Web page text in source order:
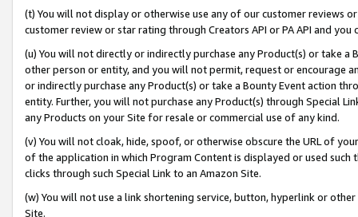
(t) You will not display or otherwise use any of our customer reviews
customer review or star rating through Creators API or PA API and
(u) You will not directly or indirectly purchase any Product(s) or take
other person or entity, and you will not permit, request or encourage
or indirectly purchase any Product(s) or take a Bounty Event action
entity. Further, you will not purchase any Product(s) through Special
any Products on your Site for resale or commercial use of any kind.
(v) You will not cloak, hide, spoof, or otherwise obscure the URL of
of the application in which Program Content is displayed or used
clicks through such Special Link to an Amazon Site.
(w) You will not use a link shortening service, button, hyperlink or
Site.